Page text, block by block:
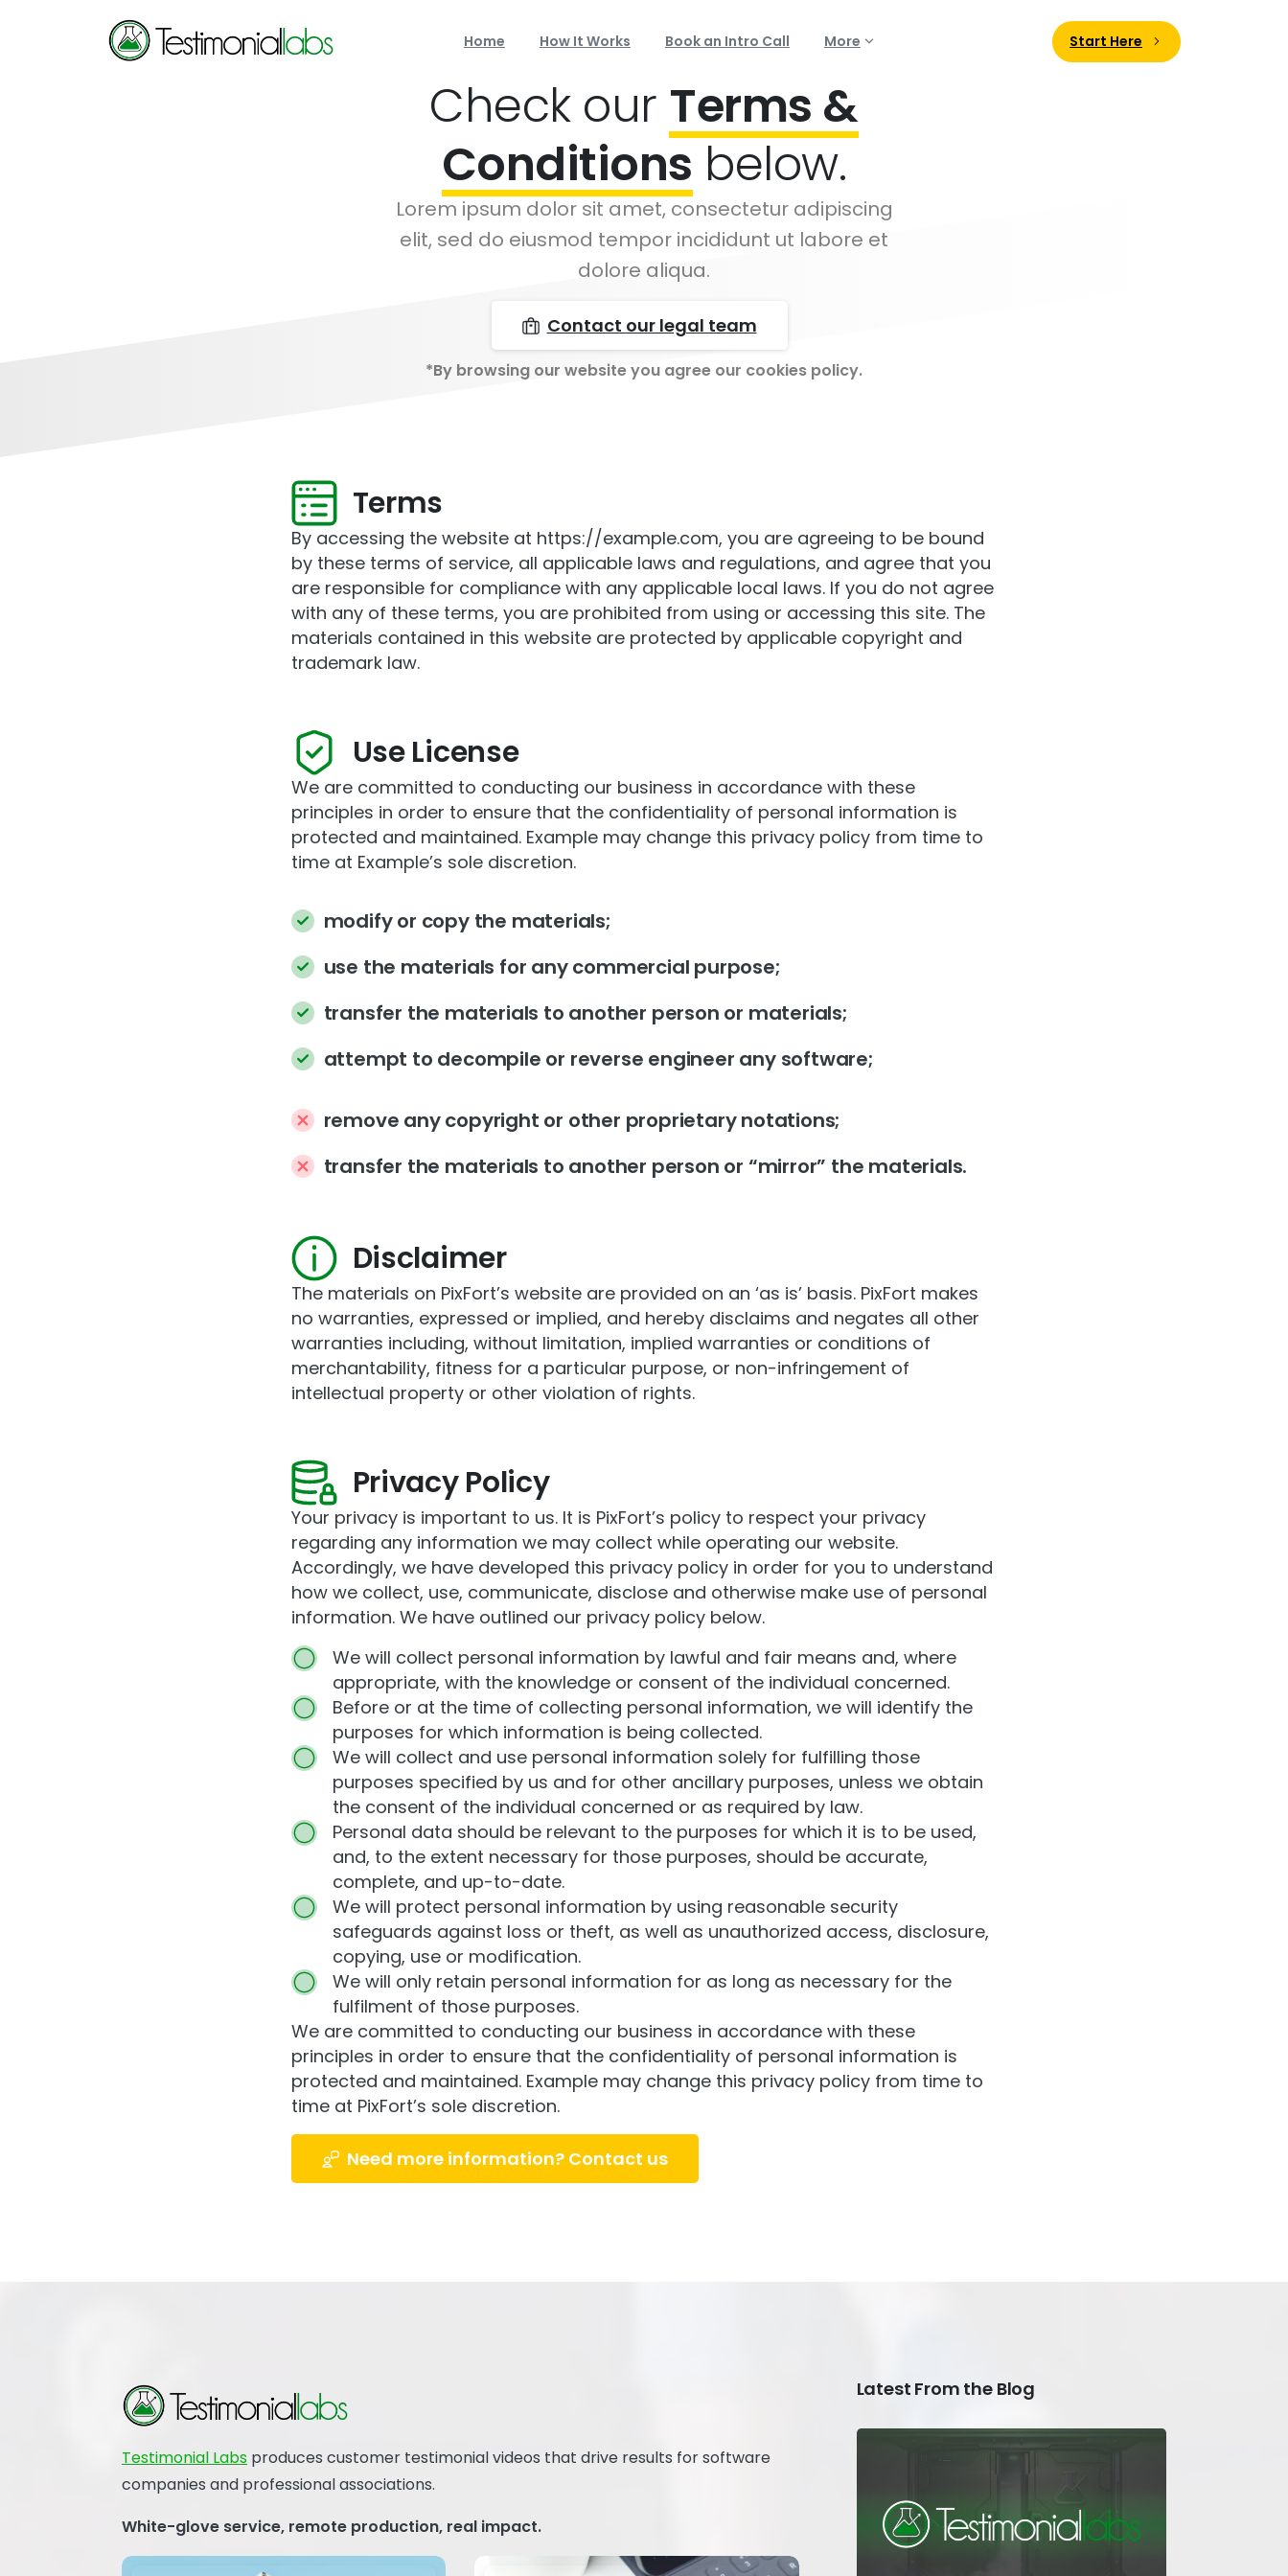
Home How It Works Book an Intro Call More Start Here
Check our Terms &
Conditions below.
Lorem ipsum dolor sit amet, consectetur adipiscing
elit, sed do eiusmod tempor incididunt ut labore et
dolore aliqua.
Contact our legal team
*By browsing our website you agree our cookies policy.
Terms
By accessing the website at https://example.com, you are agreeing to be bound
by these terms of service, all applicable laws and regulations, and agree that you
are responsible for compliance with any applicable local laws. If you do not agree
with any of these terms, you are prohibited from using or accessing this site. The
materials contained in this website are protected by applicable copyright and
trademark law.
Use License
We are committed to conducting our business in accordance with these
principles in order to ensure that the confidentiality of personal information is
protected and maintained. Example may change this privacy policy from time to
time at Example’s sole discretion.
modify or copy the materials;
use the materials for any commercial purpose;
transfer the materials to another person or materials;
attempt to decompile or reverse engineer any software;
remove any copyright or other proprietary notations;
transfer the materials to another person or “mirror” the materials.
Disclaimer
The materials on PixFort’s website are provided on an ‘as is’ basis. PixFort makes
no warranties, expressed or implied, and hereby disclaims and negates all other
warranties including, without limitation, implied warranties or conditions of
merchantability, fitness for a particular purpose, or non-infringement of
intellectual property or other violation of rights.
Privacy Policy
Your privacy is important to us. It is PixFort’s policy to respect your privacy
regarding any information we may collect while operating our website.
Accordingly, we have developed this privacy policy in order for you to understand
how we collect, use, communicate, disclose and otherwise make use of personal
information. We have outlined our privacy policy below.
We will collect personal information by lawful and fair means and, where
appropriate, with the knowledge or consent of the individual concerned.
Before or at the time of collecting personal information, we will identify the
purposes for which information is being collected.
We will collect and use personal information solely for fulfilling those
purposes specified by us and for other ancillary purposes, unless we obtain
the consent of the individual concerned or as required by law.
Personal data should be relevant to the purposes for which it is to be used,
and, to the extent necessary for those purposes, should be accurate,
complete, and up-to-date.
We will protect personal information by using reasonable security
safeguards against loss or theft, as well as unauthorized access, disclosure,
copying, use or modification.
We will only retain personal information for as long as necessary for the
fulfilment of those purposes.
We are committed to conducting our business in accordance with these
principles in order to ensure that the confidentiality of personal information is
protected and maintained. Example may change this privacy policy from time to
time at PixFort’s sole discretion.
Need more information? Contact us
Testimonial Labs produces customer testimonial videos that drive results for software
companies and professional associations.
White-glove service, remote production, real impact.
Latest From the Blog